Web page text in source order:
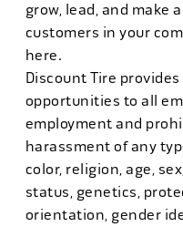
grow, lead, and make
customers in your
here.
Discount Tire
opportunities to all
employment and
harassment of any
color, religion, age,
status, genetics,
orientation, gender